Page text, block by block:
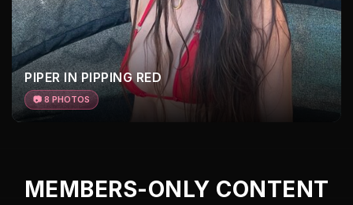
PIPER IN PIPPING RED
📷 8 PHOTOS
MEMBERS-ONLY CONTENT